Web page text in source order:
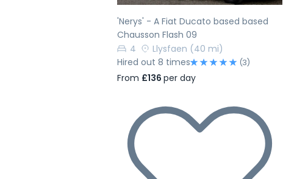
'Nerys' - A Fiat Ducato based based
Chausson Flash 09
4
Llysfaen (40 mi)
Hired out 8 times
(3)
From £136 per day